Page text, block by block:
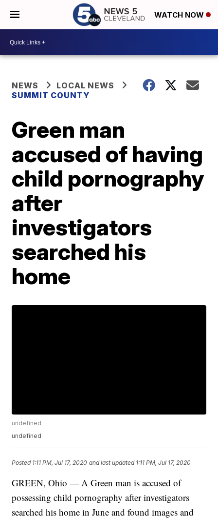
WATCH NOW
NEWS
LOCAL NEWS
SUMMIT COUNTY
Green man
accused of having
child pornography
after
investigators
searched his
home
undefined
undefined
Posted 1:11 PM, Jul 17, 2020 and last updated 1:11 PM, Jul 17, 2020
GREEN, Ohio — A Green man is accused of
possessing child pornography after investigators
searched his home in June and found images and